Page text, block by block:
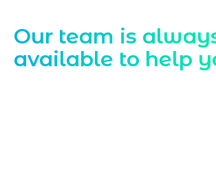
Our team is
available to help